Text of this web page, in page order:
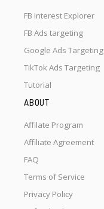
FB Interest Explorer
FB Ads targeting
Google Ads Targeting
TikTok Ads Targeting
Tutorial
ABOUT
Affilate Program
Affiliate Agreement
FAQ
Terms of Service
Privacy Policy